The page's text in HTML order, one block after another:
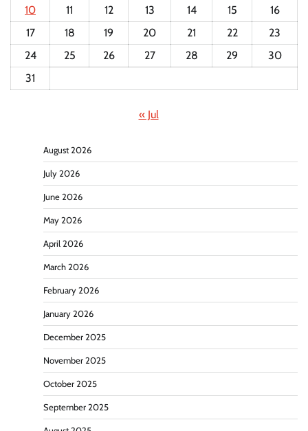
10
11 12 13 14 15
16
17
18 19 20 21 22
23
24
25 26 27 28 29
30
31
« Jul
August 2026
July 2026
June 2026
May 2026
April 2026
March 2026
February 2026
January 2026
December 2025
November 2025
October 2025
September 2025